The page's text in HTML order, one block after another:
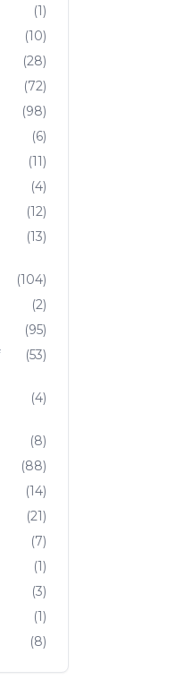
(1)
(10)
(28)
(72)
(98)
(6)
(11)
(4)
(12)
(13)
(104)
(2)
(95)
(53)
(4)
(8)
(88)
(14)
(21)
(7)
(1)
(3)
(1)
(8)